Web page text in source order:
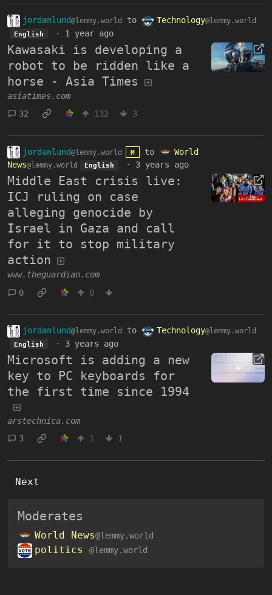
jordanlund@lemmy.world to Technology@lemmy.world
English · 1 year ago
Kawasaki is developing a
robot to be ridden like a
horse - Asia Times
asiatimes.com
32
132 3
jordanlund@lemmy.world M to
World
News@lemmy.world English · 3 years ago
Middle East crisis live:
ICJ ruling on case
alleging genocide by
Israel in Gaza and call
for it to stop military
action
www.theguardian.com
0
0
jordanlund@lemmy.world to Technology@lemmy.world
English · 3 years ago
Microsoft is adding a new
key to PC keyboards for
the first time since 1994
arstechnica.com
3
1 1
Next
Moderates
World News@lemmy.world
politics @lemmy.world